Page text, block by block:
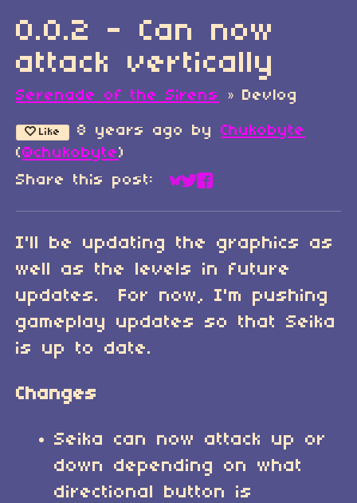
0.0.2 - Can now
attack vertically
Serenade of the Sirens » Devlog
Like 8 years ago by Chukobyte
(@chukobyte)
Share this post:
Share on Bluesky
Share on Twitter
Share on Facebook
I'll be updating the graphics as
well as the levels in future
updates. For now, I'm pushing
gameplay updates so that Seika
is up to date.
Changes
Seika can now attack up or
down depending on what
directional button is